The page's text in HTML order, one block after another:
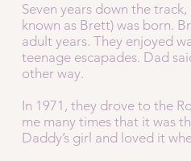
Seven years down the
known as Brett) was born.
adult years. They enjoyed
teenage escapades. Dad
other way.
In 1971, they drove to the
me many times that it was
Daddy’s girl and loved it